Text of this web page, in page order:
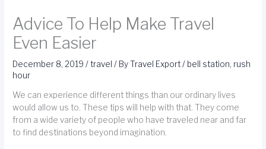
Advice To Help Make Travel
Even Easier
December 8, 2019/travel / ByTravel Export/ bell station, rush
hour
We can experience different things than our ordinary lives
would allow us to. These tips will help with that. They come
from a wide variety of people who have traveled near and far
to find destinations beyond imagination.